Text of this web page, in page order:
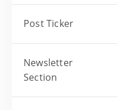
Post Ticker
Newsletter
Section